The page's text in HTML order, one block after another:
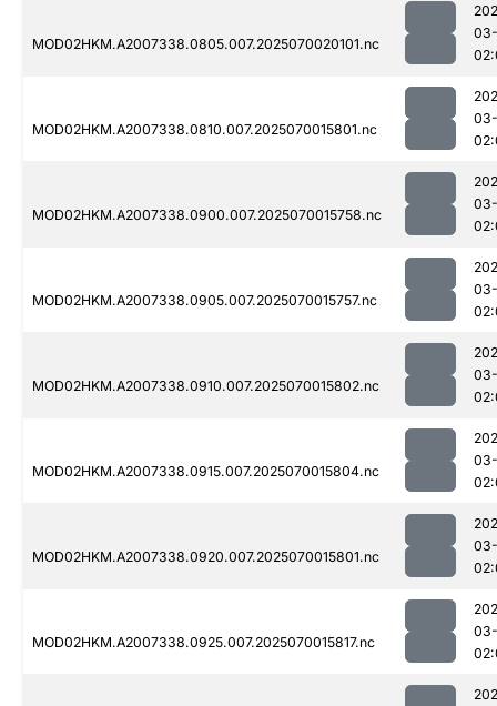
MOD02HKM.A2007338.0805.007.2025070020101.nc
03-
MOD02HKM.A2007338.0810.007.2025070015801.nc
03-
MOD02HKM.A2007338.0900.007.2025070015758.nc
03-
MOD02HKM.A2007338.0905.007.2025070015757.nc
03-
MOD02HKM.A2007338.0910.007.2025070015802.nc
03-
MOD02HKM.A2007338.0915.007.2025070015804.nc
03-
MOD02HKM.A2007338.0920.007.2025070015801.nc
03-
MOD02HKM.A2007338.0925.007.2025070015817.nc
03-